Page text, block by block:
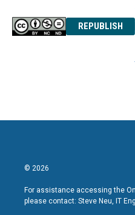
REPUBLISH
© 2026
For assistance accessing the
please contact: Steve Neu, IT